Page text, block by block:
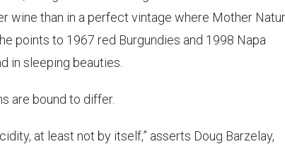
wine than in a perfect vintage where Mother
points to 1967 red Burgundies and 1998 Napa
in sleeping beauties.
are bound to differ.
at least not by itself,” asserts Doug Barzelay,